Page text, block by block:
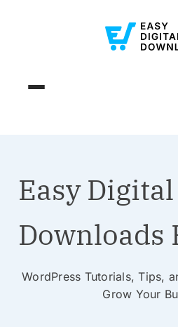
Easy Digital
Downloads
WordPress Tutorials, Tips,
Grow Your